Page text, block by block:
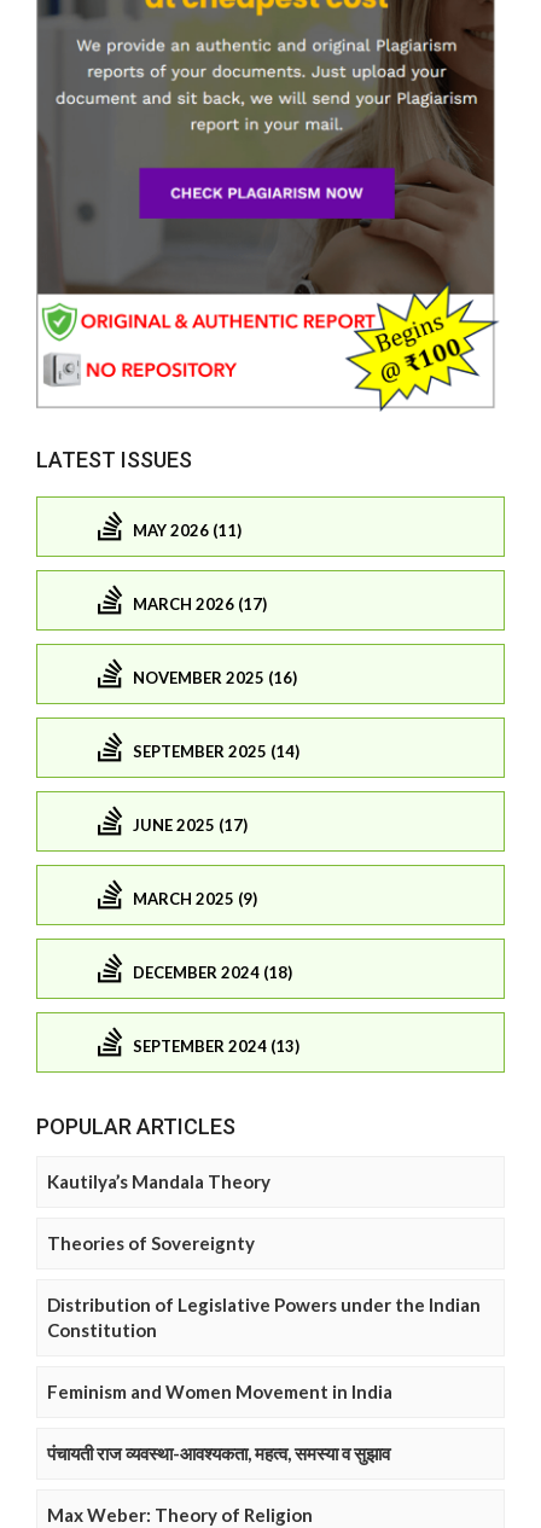
LATEST ISSUES
MAY 2026 (11)
MARCH 2026 (17)
NOVEMBER 2025 (16)
SEPTEMBER 2025 (14)
JUNE 2025 (17)
MARCH 2025 (9)
DECEMBER 2024 (18)
SEPTEMBER 2024 (13)
POPULAR ARTICLES
Kautilya’s Mandala Theory
Theories of Sovereignty
Distribution of Legislative Powers under the Indian
Constitution
Feminism and Women Movement in India
पंचायती राज व्यवस्था-आवश्यकता, महत्व, समस्या व सुझाव
Max Weber: Theory of Religion